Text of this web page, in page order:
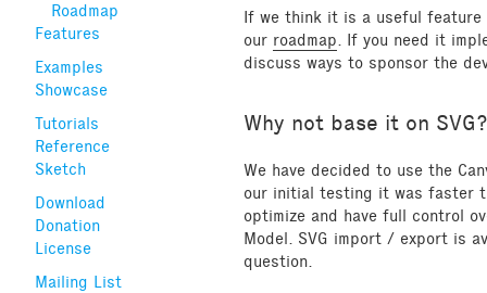
Roadmap
Features
Examples
Showcase
Tutorials
Reference
Sketch
Download
Donation
License
Mailing List
If we think it is a useful feature
our roadmap. If you need it
discuss ways to sponsor the
Why not base it on SVG?
We have decided to use the
our initial testing it was faster
optimize and have full control
Model. SVG import / export is
question.